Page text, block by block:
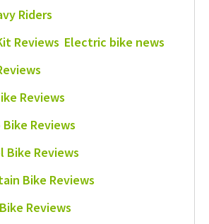
Riders
Reviews Electric bike news
Reviews
Reviews
Bike Reviews
Bike Reviews
Reviews